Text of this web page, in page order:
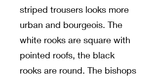
striped trousers looks more
urban and bourgeois. The
white rooks are square with
pointed roofs, the black
rooks are round. The bishops